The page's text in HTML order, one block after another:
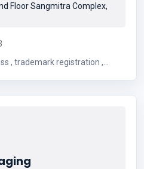
Floor Sangmitra Complex,
,